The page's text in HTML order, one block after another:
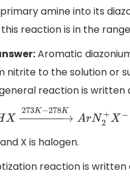
amine into its
reaction is in the range
Aromatic
nitrite to the solution or
reaction is written
−278KArN2+X−+NaX+2 H2
X is halogen.
reaction is written